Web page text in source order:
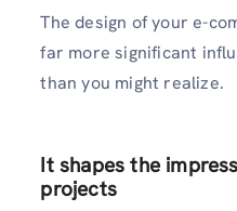
The design of your e-
far more significant
than you might realize.
It shapes the
projects